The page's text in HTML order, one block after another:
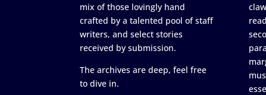
mix of those lovingly hand
crafted by a talented pool of staff
writers, and select stories
received by submission.
The archives are deep, feel free
to dive in.